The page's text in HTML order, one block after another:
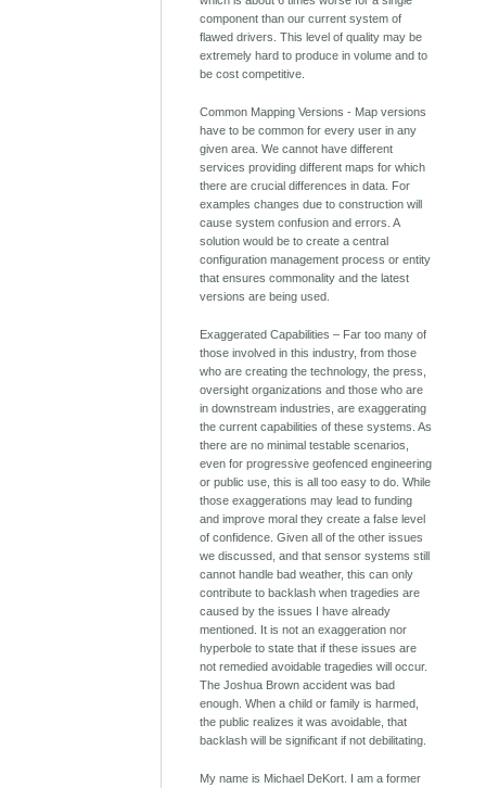
component than our current system of
flawed drivers. This level of quality may be
extremely hard to produce in volume and to
be cost competitive.
Common Mapping Versions - Map versions
have to be common for every user in any
given area. We cannot have different
services providing different maps for which
there are crucial differences in data. For
examples changes due to construction will
cause system confusion and errors. A
solution would be to create a central
configuration management process or entity
that ensures commonality and the latest
versions are being used.
Exaggerated Capabilities – Far too many of
those involved in this industry, from those
who are creating the technology, the press,
oversight organizations and those who are
in downstream industries, are exaggerating
the current capabilities of these systems. As
there are no minimal testable scenarios,
even for progressive geofenced engineering
or public use, this is all too easy to do. While
those exaggerations may lead to funding
and improve moral they create a false level
of confidence. Given all of the other issues
we discussed, and that sensor systems still
cannot handle bad weather, this can only
contribute to backlash when tragedies are
caused by the issues I have already
mentioned. It is not an exaggeration nor
hyperbole to state that if these issues are
not remedied avoidable tragedies will occur.
The Joshua Brown accident was bad
enough. When a child or family is harmed,
the public realizes it was avoidable, that
backlash will be significant if not debilitating.
My name is Michael DeKort. I am a former